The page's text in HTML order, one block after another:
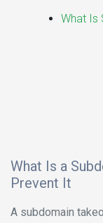
What Is
What Is a
Prevent It
A subdomain